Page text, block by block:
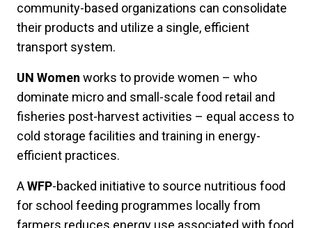
community-based organizations can consolidate
their products and utilize a single, efficient
transport system.
UN Women works to provide women – who
dominate micro and small-scale food retail and
fisheries post-harvest activities – equal access to
cold storage facilities and training in energy-
efficient practices.
AWFP-backed initiative to source nutritious food
for school feeding programmes locally from
farmers reduces energy use associated with food